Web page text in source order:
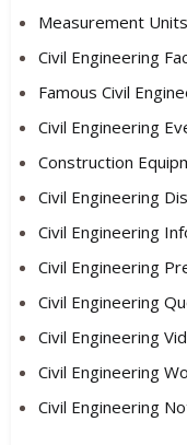
Measurement Units
Civil Engineering
Famous Civil
Civil Engineering
Construction
Civil Engineering
Civil Engineering
Civil Engineering
Civil Engineering
Civil Engineering
Civil Engineering
Civil Engineering